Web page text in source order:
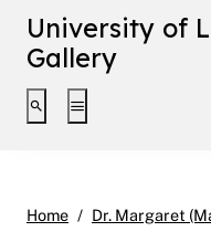
University of
Gallery
Toggle search interface
Toggle extended
Home Dr. Margaret